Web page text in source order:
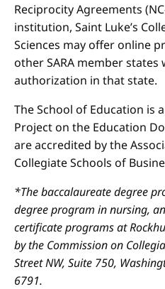
Reciprocity Agreements
institution, Saint Luke’s
Sciences may offer online
other SARA member
authorization in that state.
The School of Education is
Project on the Education
are accredited by the
Collegiate Schools of
*The baccalaureate degree
degree program in nursing,
certificate programs at
by the Commission on
Street NW, Suite 750,
6791.